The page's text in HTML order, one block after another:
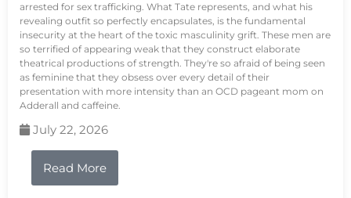
arrested for sex trafficking. What Tate represents, and what his
revealing outfit so perfectly encapsulates, is the fundamental
insecurity at the heart of the toxic masculinity grift. These men are
so terrified of appearing weak that they construct elaborate
theatrical productions of strength. They're so afraid of being seen
as feminine that they obsess over every detail of their
presentation with more intensity than an OCD pageant mom on
Adderall and caffeine.
July 22, 2026
Read More